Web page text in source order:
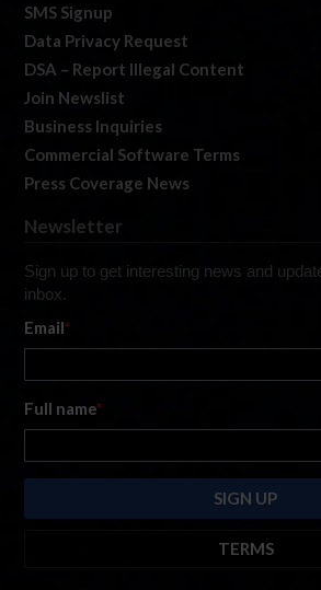
SMS Signup
Data Privacy Request
DSA – Report Illegal Content
Join Newslist
Business Inquiries
Commercial Software Terms
Press Coverage News
Newsletter
Sign up to get interesting news and
inbox.
Email*
Full name*
TERMS